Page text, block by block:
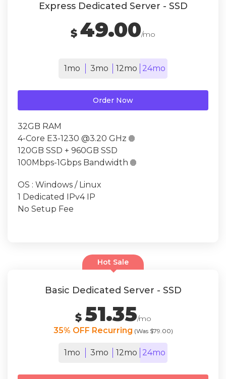
Express Dedicated Server - SSD
$ 49.00/mo
1mo 3mo 12mo 24mo
Order Now
32GB RAM
4-Core E3-1230 @3.20 GHz 
120GB SSD + 960GB SSD
100Mbps-1Gbps Bandwidth 
OS : Windows / Linux
1 Dedicated IPv4 IP
No Setup Fee
Hot Sale
Basic Dedicated Server - SSD
$ 51.35/mo
35% OFF Recurring (Was $79.00)
1mo 3mo 12mo 24mo